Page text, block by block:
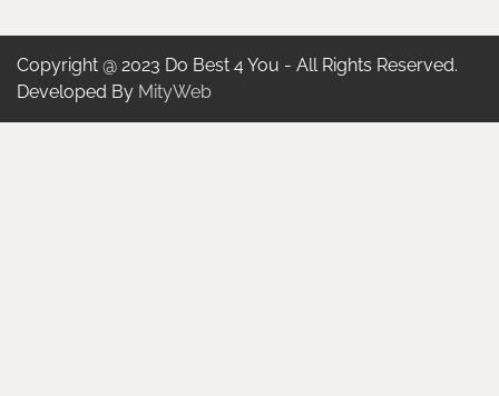
Copyright @ 2023 Do Best 4 You - All Rights Reserved.
Developed By MityWeb